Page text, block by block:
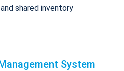
shared inventory
System